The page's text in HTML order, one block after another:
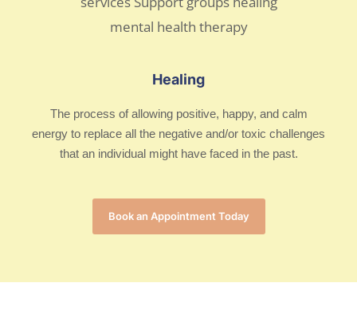
Healing
The process of allowing positive, happy, and calm
energy to replace all the negative and/or toxic challenges
that an individual might have faced in the past.
Book an Appointment Today